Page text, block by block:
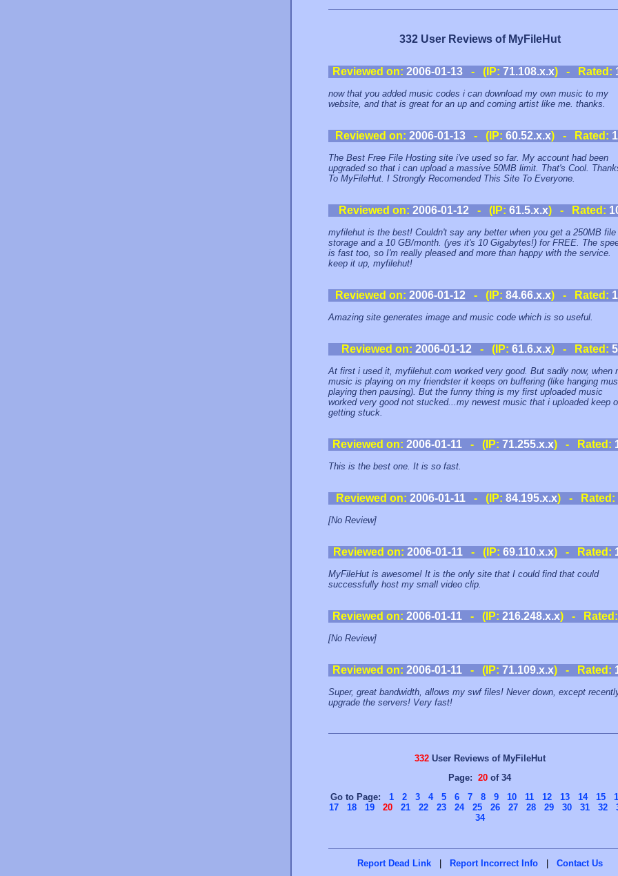
332 User Reviews of MyFileHut
Reviewed on: 2006-01-13- (IP: 71.108.x.x) - Rated:
now that you added music codes i can download my own music to my
website, and that is great for an up and coming artist like me. thanks.
Reviewed on: 2006-01-13 - (IP: 60.52.x.x) - Rated:
The Best Free File Hosting site i've used so far. My account had been
upgraded so that i can upload a massive 50MB limit. That's Cool.
To MyFileHut. I Strongly Recomended This Site To Everyone.
Reviewed on: 2006-01-12- (IP: 61.5.x.x) - Rated:
myfilehut is the best! Couldn't say any better when you get a 250MB file
storage and a 10 GB/month. (yes it's 10 Gigabytes!) for FREE. The
is fast too, so I'm really pleased and more than happy with the service.
keep it up, myfilehut!
Reviewed on: 2006-01-12 - (IP: 84.66.x.x) - Rated:
Amazing site generates image and music code which is so useful.
Reviewed on: 2006-01-12 - (IP: 61.6.x.x) - Rated: 5
At first i used it, myfilehut.com worked very good. But sadly now, when
music is playing on my friendster it keeps on buffering (like hanging
playing then pausing). But the funny thing is my first uploaded music
worked very good not stucked...my newest music that i uploaded keep
getting stuck.
Reviewed on: 2006-01-11 - (IP: 71.255.x.x) - Rated:
This is the best one. It is so fast.
Reviewed on: 2006-01-11- (IP: 84.195.x.x) - Rated:
[No Review]
Reviewed on: 2006-01-11- (IP: 69.110.x.x) - Rated:
MyFileHut is awesome! It is the only site that I could find that could
successfully host my small video clip.
Reviewed on: 2006-01-11 - (IP: 216.248.x.x) - Rated:
[No Review]
Reviewed on: 2006-01-11 - (IP: 71.109.x.x) - Rated:
Super, great bandwidth, allows my swf files! Never down, except
upgrade the servers! Very fast!
332User Reviews of MyFileHut
Page: 20 of 34
Go to Page: 1 2 3 4 5 6 7 8 9 10 11 12 13 14 15
17
18 19 20 21 22 23 24 25 26 27 28 29 30 31 32
34
Report Dead Link | Report Incorrect Info | Contact Us